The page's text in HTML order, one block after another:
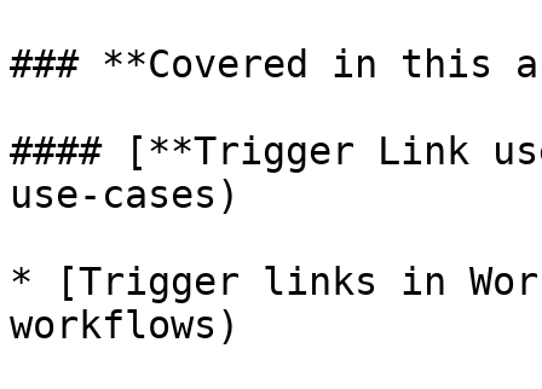
### **Covered in this
#### [**Trigger Link
use-cases)
* [Trigger links in
workflows)